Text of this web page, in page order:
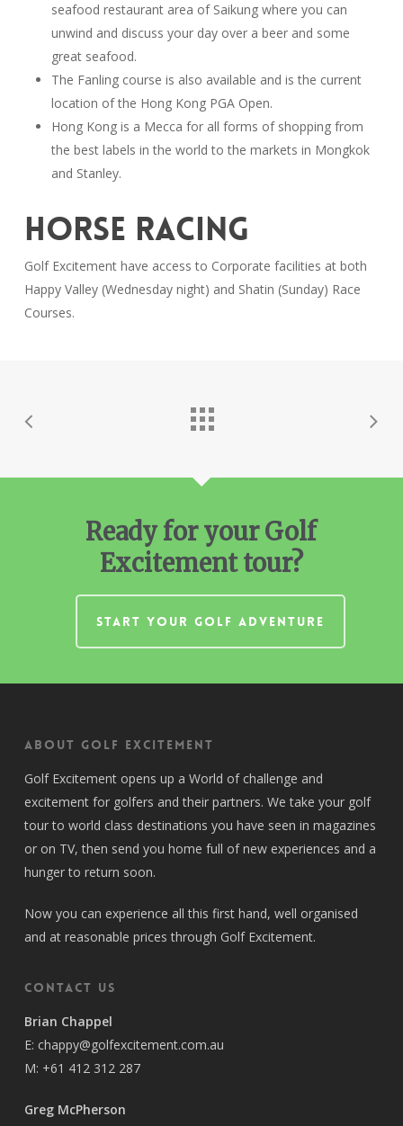
seafood restaurant area of Saikung where you can
unwind and discuss your day over a beer and some
great seafood.
The Fanling course is also available and is the current
location of the Hong Kong PGA Open.
Hong Kong is a Mecca for all forms of shopping from
the best labels in the world to the markets in Mongkok
and Stanley.
HORSE RACING
Golf Excitement have access to Corporate facilities at both
Happy Valley (Wednesday night) and Shatin (Sunday) Race
Courses.
Ready for your Golf
Excitement tour?
START YOUR GOLF ADVENTURE
About Golf Excitement
Golf Excitement opens up a World of challenge and
excitement for golfers and their partners. We take your golf
tour to world class destinations you have seen in magazines
or on TV, then send you home full of new experiences and a
hunger to return soon.
Now you can experience all this first hand, well organised
and at reasonable prices through Golf Excitement.
Contact Us
Brian Chappel
E: chappy@golfexcitement.com.au
M: +61 412 312 287
Greg McPherson